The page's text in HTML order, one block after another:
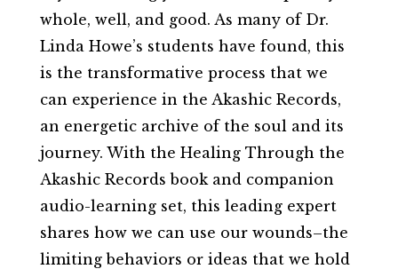
whole, well, and good. As many of Dr.
Linda Howe’s students have found, this
is the transformative process that we
can experience in the Akashic Records,
an energetic archive of the soul and its
journey. With the Healing Through the
Akashic Records book and companion
audio-learning set, this leading expert
shares how we can use our wounds–the
limiting behaviors or ideas that we hold